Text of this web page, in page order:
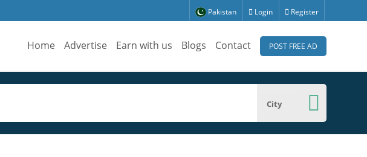
Pakistan Login Register
Home Advertise Earn with us Blogs Contact POST FREE AD
City